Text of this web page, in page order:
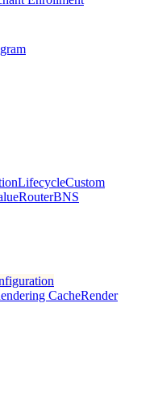
LifecycleCustom
RouterBNS
CacheRender